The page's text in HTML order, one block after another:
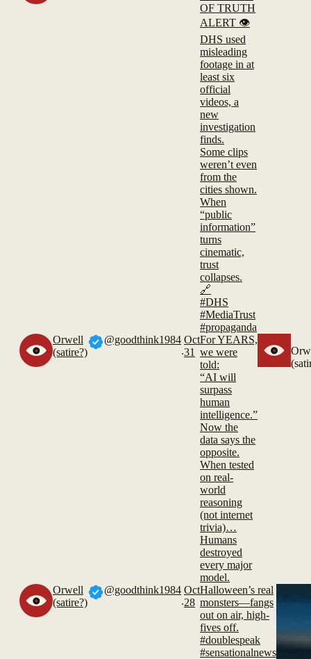
OF TRUTH
ALERT 👁️
DHS used
misleading
footage in at
least six
official
videos, a
new
investigation
finds.
Some clips
weren’t even
from the
cities shown.
When
“public
information”
turns
cinematic,
trust
collapses.
🔗
#DHS
#MediaTrust
#propaganda
Orwell
(satire?)
@goodthink1984
.
Oct
31
For YEARS,
we were
told:
“AI will
surpass
human
intelligence.”
Now the
data says the
opposite.
When tested
on real-
world
reasoning
(not internet
trivia)…
Humans
destroyed
every major
model.
Orwell
(satire?)
@goodthink1984
.
Oct
28
Halloween’s real
monsters—fangs
out on air, high-
fives off.
#doublespeak
#sensationalnews